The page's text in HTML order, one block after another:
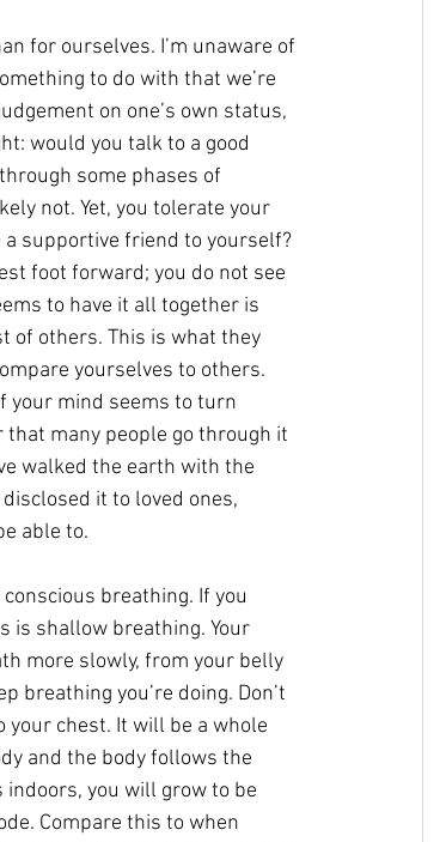
for ourselves. I’m unaware of
to do with that we’re
on one’s own status,
would you talk to a good
some phases of
not. Yet, you tolerate your
a supportive friend to yourself?
foot forward; you do not see
to have it all together is
of others. This is what they
yourselves to others.
your mind seems to turn
that many people go through it
walked the earth with the
it to loved ones,
able to.
breathing. If you
is shallow breathing. Your
more slowly, from your belly
breathing you’re doing. Don’t
chest. It will be a whole
and the body follows the
indoors, you will grow to be
Compare this to when